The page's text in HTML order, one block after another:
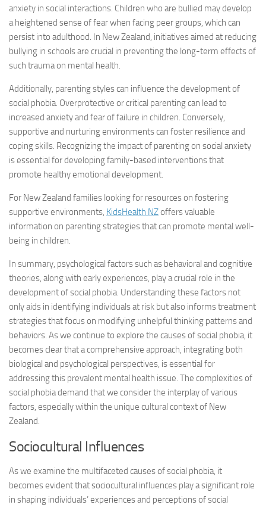
anxiety in social interactions. Children who are bullied may develop
a heightened sense of fear when facing peer groups, which can
persist into adulthood. In New Zealand, initiatives aimed at reducing
bullying in schools are crucial in preventing the long-term effects of
such trauma on mental health.
Additionally, parenting styles can influence the development of
social phobia. Overprotective or critical parenting can lead to
increased anxiety and fear of failure in children. Conversely,
supportive and nurturing environments can foster resilience and
coping skills. Recognizing the impact of parenting on social anxiety
is essential for developing family-based interventions that
promote healthy emotional development.
For New Zealand families looking for resources on fostering
supportive environments, KidsHealth NZoffers valuable
information on parenting strategies that can promote mental well-
being in children.
In summary, psychological factors such as behavioral and cognitive
theories, along with early experiences, play a crucial role in the
development of social phobia. Understanding these factors not
only aids in identifying individuals at risk but also informs treatment
strategies that focus on modifying unhelpful thinking patterns and
behaviors. As we continue to explore the causes of social phobia, it
becomes clear that a comprehensive approach, integrating both
biological and psychological perspectives, is essential for
addressing this prevalent mental health issue. The complexities of
social phobia demand that we consider the interplay of various
factors, especially within the unique cultural context of New
Zealand.
Sociocultural Influences
As we examine the multifaceted causes of social phobia, it
becomes evident that sociocultural influences play a significant role
in shaping individuals’ experiences and perceptions of social